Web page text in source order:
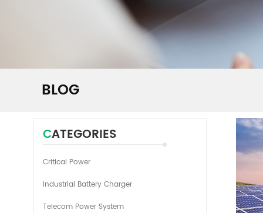
BLOG
CATEGORIES
Critical Power
Industrial Battery Charger
Telecom Power System